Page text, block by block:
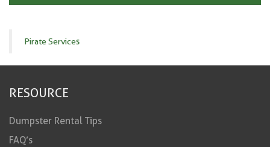
Pirate Services
RESOURCE
Dumpster Rental Tips
FAQ’s